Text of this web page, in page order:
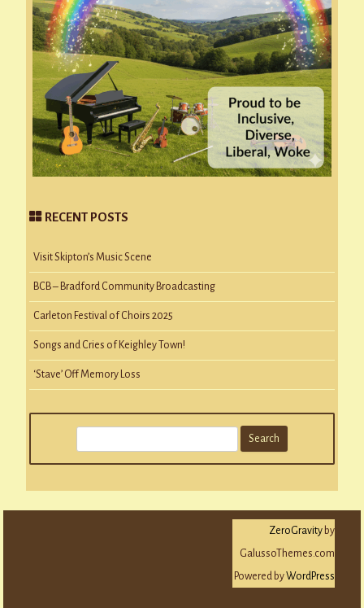
RECENT POSTS
Visit Skipton’s Music Scene
BCB – Bradford Community Broadcasting
Carleton Festival of Choirs 2025
Songs and Cries of Keighley Town!
‘Stave’ Off Memory Loss
r
c
ZeroGravityby
GalussoThemes.com
Powered byWordPress